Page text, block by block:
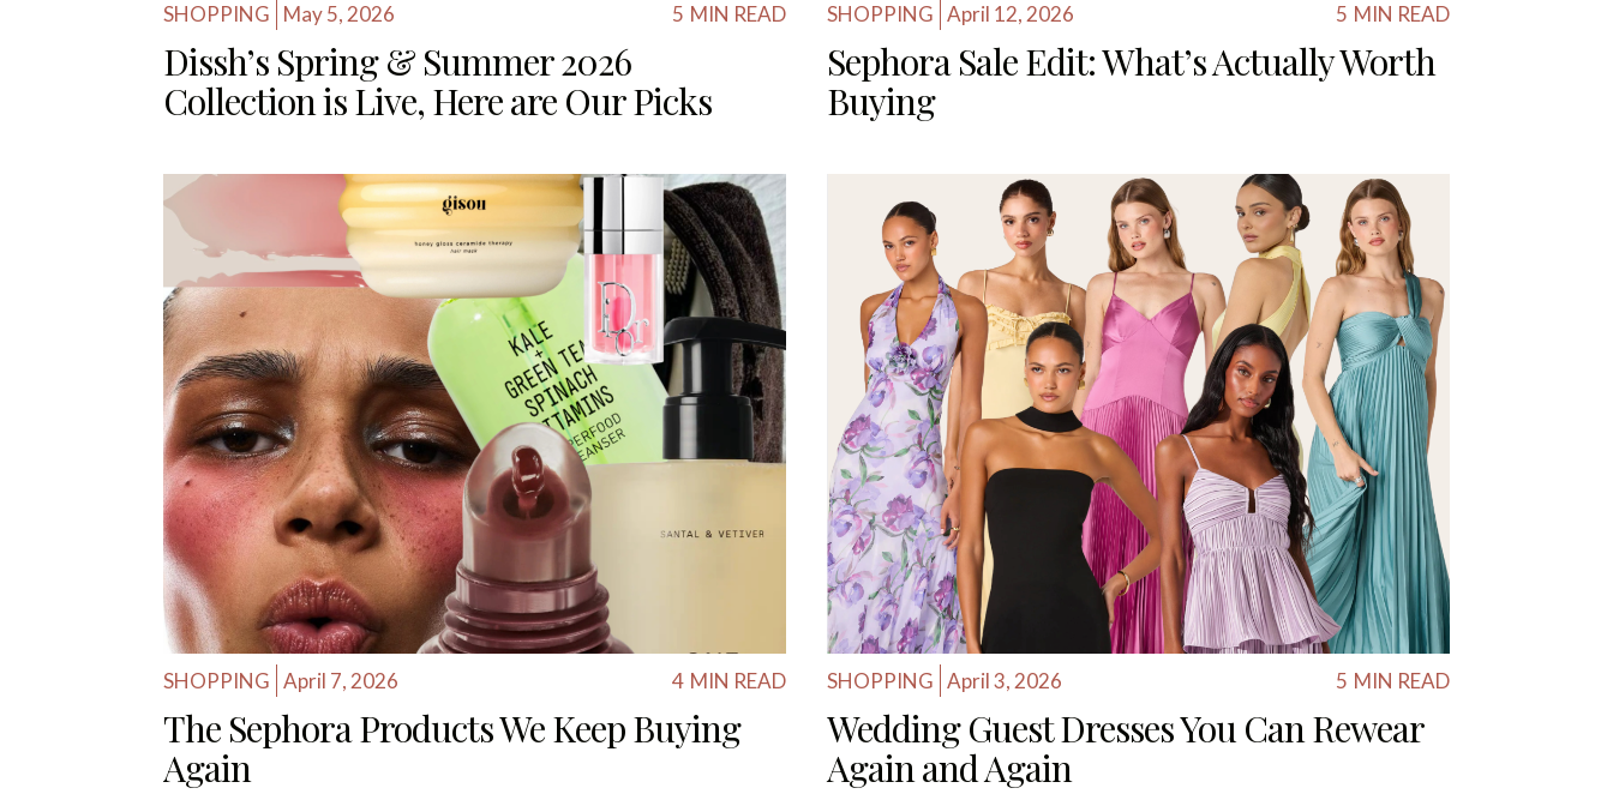
SHOPPING May 5, 2026 5 MIN READ
Dissh’s Spring & Summer 2026
Collection is Live, Here are Our Picks
SHOPPING April 12, 2026 5 MIN READ
Sephora Sale Edit: What’s Actually Worth
Buying
SHOPPING April 7, 2026 4 MIN READ
The Sephora Products We Keep Buying
Again
SHOPPING April 3, 2026 5 MIN READ
Wedding Guest Dresses You Can Rewear
Again and Again